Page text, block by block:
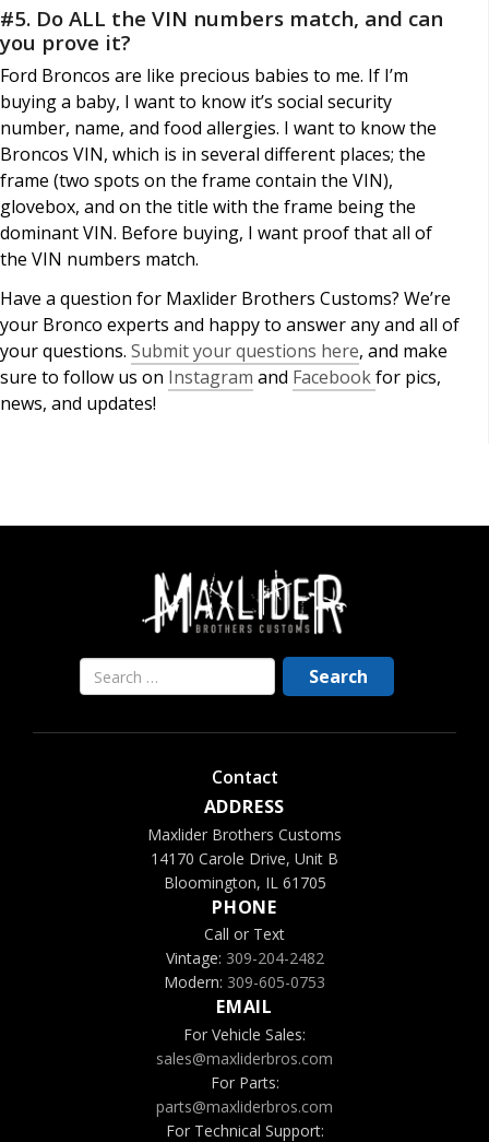
#5. Do ALL the VIN numbers match, and can
you prove it?
Ford Broncos are like precious babies to me. If I’m
buying a baby, I want to know it’s social security
number, name, and food allergies. I want to know the
Broncos VIN, which is in several different places; the
frame (two spots on the frame contain the VIN),
glovebox, and on the title with the frame being the
dominant VIN. Before buying, I want proof that all of
the VIN numbers match.
Have a question for Maxlider Brothers Customs? We’re
your Bronco experts and happy to answer any and all of
your questions. Submit your questions here, and make
sure to follow us on Instagram and Facebookfor pics,
news, and updates!
Contact
ADDRESS
Maxlider Brothers Customs
14170 Carole Drive, Unit B
Bloomington, IL 61705
PHONE
Call or Text
Vintage: 309-204-2482
Modern: 309-605-0753
EMAIL
For Vehicle Sales:
sales@maxliderbros.com
For Parts:
parts@maxliderbros.com
For Technical Support: